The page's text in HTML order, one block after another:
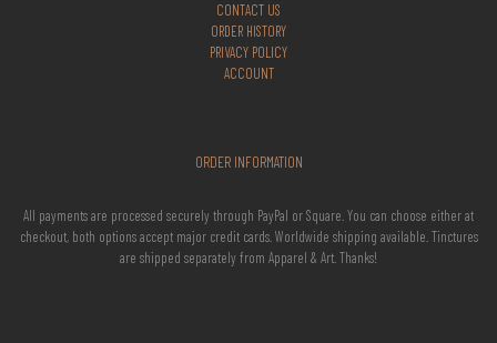
CONTACT US
ORDER HISTORY
PRIVACY POLICY
ACCOUNT
ORDER INFORMATION
All payments are processed securely through PayPal or Square. You can choose either at
checkout, both options accept major credit cards. Worldwide shipping available. Tinctures
are shipped separately from Apparel & Art. Thanks!